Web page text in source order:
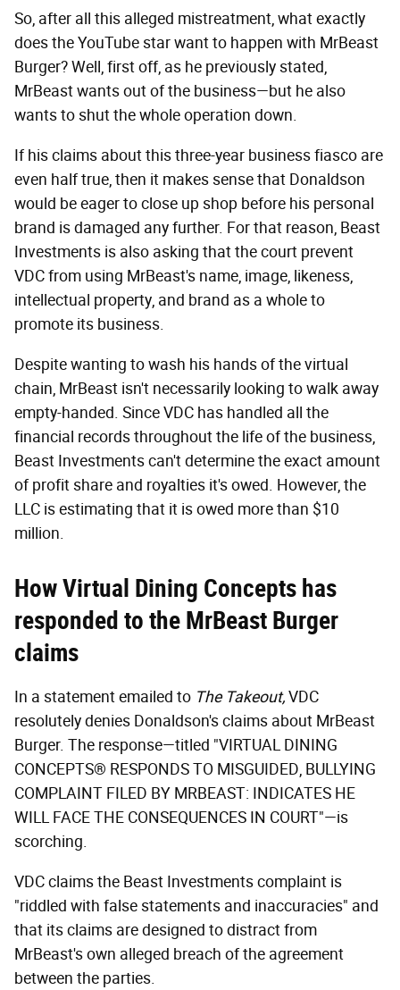
So, after all this alleged mistreatment, what exactly
does the YouTube star want to happen with MrBeast
Burger? Well, first off, as he previously stated,
MrBeast wants out of the business—but he also
wants to shut the whole operation down.
If his claims about this three-year business fiasco are
even half true, then it makes sense that Donaldson
would be eager to close up shop before his personal
brand is damaged any further. For that reason, Beast
Investments is also asking that the court prevent
VDC from using MrBeast's name, image, likeness,
intellectual property, and brand as a whole to
promote its business.
Despite wanting to wash his hands of the virtual
chain, MrBeast isn't necessarily looking to walk away
empty-handed. Since VDC has handled all the
financial records throughout the life of the business,
Beast Investments can't determine the exact amount
of profit share and royalties it's owed. However, the
LLC is estimating that it is owed more than $10
million.
How Virtual Dining Concepts has
responded to the MrBeast Burger
claims
In a statement emailed to The Takeout,VDC
resolutely denies Donaldson's claims about MrBeast
Burger. The response—titled "VIRTUAL DINING
CONCEPTS® RESPONDS TO MISGUIDED, BULLYING
COMPLAINT FILED BY MRBEAST: INDICATES HE
WILL FACE THE CONSEQUENCES IN COURT"—is
scorching.
VDC claims the Beast Investments complaint is
"riddled with false statements and inaccuracies" and
that its claims are designed to distract from
MrBeast's own alleged breach of the agreement
between the parties.